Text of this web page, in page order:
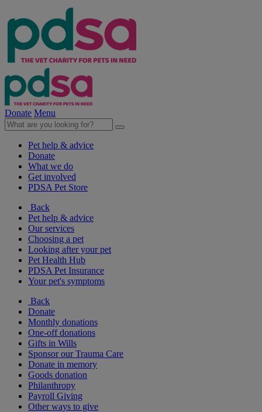
Donate Menu
Pet help & advice
Donate
What we do
Get involved
PDSA Pet Store
Back
Pet help & advice
Our services
Choosing a pet
Looking after your pet
Pet Health Hub
PDSA Pet Insurance
Your pet's symptoms
Back
Donate
Monthly donations
One-off donations
Gifts in Wills
Sponsor our Trauma Care
Donate in memory
Goods donation
Philanthropy
Payroll Giving
Other ways to give